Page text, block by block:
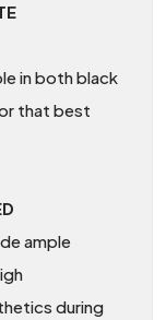
in both black
that best
ample
during